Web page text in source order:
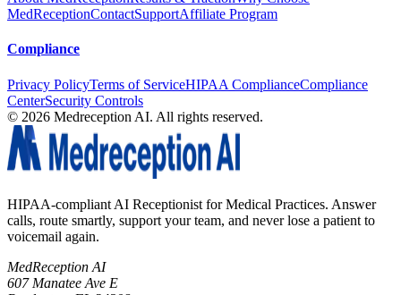
MedReceptionContactSupportAffiliate Program
Compliance
Privacy PolicyTerms of ServiceHIPAA ComplianceCompliance
CenterSecurity Controls
© 2026 Medreception AI. All rights reserved.
HIPAA-compliant AI Receptionist for Medical Practices. Answer
calls, route smartly, support your team, and never lose a patient to
voicemail again.
MedReception AI
607 Manatee Ave E